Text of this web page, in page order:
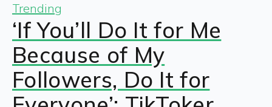
Trending
‘If You’ll Do It for Me
Because of My
Followers, Do It for